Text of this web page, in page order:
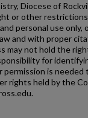
Diocese of
or other
personal use only,
and with proper
may not hold the
for
is needed
rights held by the